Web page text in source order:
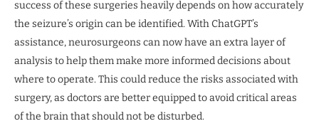
success of these surgeries heavily depends on how accurately
the seizure’s origin can be identified. With ChatGPT’s
assistance, neurosurgeons can now have an extra layer of
analysis to help them make more informed decisions about
where to operate. This could reduce the risks associated with
surgery, as doctors are better equipped to avoid critical areas
of the brain that should not be disturbed.